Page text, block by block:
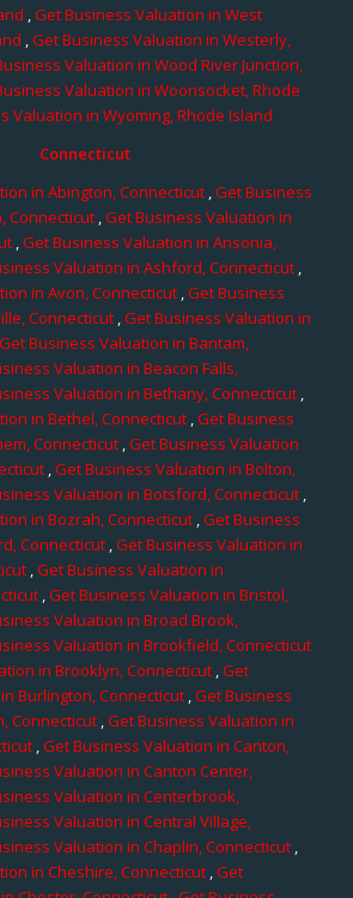
,Get Business Valuation in West
,Get Business Valuation in Westerly,
Valuation in Wood River Junction,
Valuation in Woonsocket, Rhode
Valuation in Wyoming, Rhode Island
Connecticut
in Abington, Connecticut,Get Business
Connecticut,Get Business Valuation in
,Get Business Valuation in Ansonia,
Valuation in Ashford, Connecticut,
in Avon, Connecticut,Get Business
Connecticut ,Get Business Valuation in
Get Business Valuation in Bantam,
Valuation in Beacon Falls,
Valuation in Bethany, Connecticut ,
in Bethel, Connecticut,Get Business
Connecticut,Get Business Valuation
,Get Business Valuation in Bolton,
Valuation in Botsford, Connecticut,
in Bozrah, Connecticut,Get Business
Connecticut,Get Business Valuation in
,Get Business Valuation in
,Get Business Valuation in Bristol,
Valuation in Broad Brook,
Valuation in Brookfield, Connecticut
in Brooklyn, Connecticut ,Get
Burlington, Connecticut ,Get Business
Connecticut,Get Business Valuation in
,Get Business Valuation in Canton,
Valuation in Canton Center,
Valuation in Centerbrook,
Valuation in Central Village,
Valuation in Chaplin, Connecticut,
in Cheshire, Connecticut,Get